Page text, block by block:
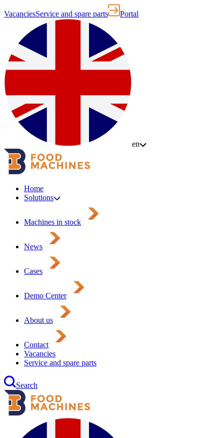
VacanciesService and spare parts Portal
en
Home
Solutions
Machines in stock
News
Cases
Demo Center
About us
Contact
Vacancies
Service and spare parts
Search